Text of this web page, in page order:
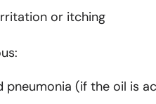
or itching
pneumonia (if the oil is